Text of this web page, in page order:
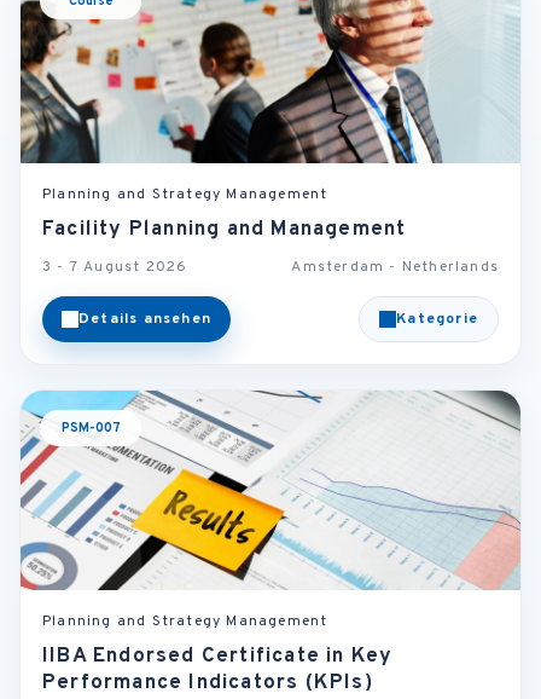
Planning and Strategy Management
Facility Planning and Management
3 - 7 August 2026 Amsterdam - Netherlands
Details ansehen Kategorie
PSM-007
Planning and Strategy Management
IIBA Endorsed Certificate in Key
Performance Indicators (KPIs)